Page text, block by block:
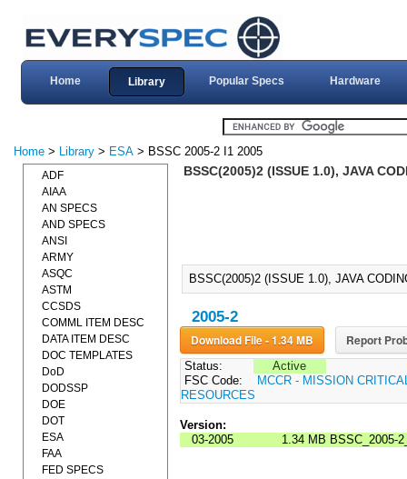
Home Library Popular Specs Hardware
Home > Library > ESA > BSSC 2005-2 I1 2005
BSSC(2005)2 (ISSUE 1.0), JAVA
BSSC(2005)2 (ISSUE 1.0), JAVA
2005-2
Download File - 1.34 MB Report
Status:
Active
FSC Code:
MCCR - MISSION
RESOURCES
Version:
03-2005
1.34 MB BSSC_2005-
ADF
AIAA
AN SPECS
AND SPECS
ANSI
ARMY
ASQC
ASTM
CCSDS
COMML ITEM DESC
DATA ITEM DESC
DOC TEMPLATES
DoD
DODSSP
DOE
DOT
ESA
FAA
FED SPECS